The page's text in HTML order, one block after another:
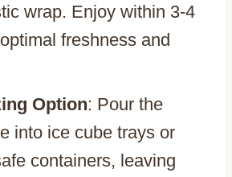
wrap. Enjoy within 3-4
freshness and
Option: Pour the
into ice cube trays or
containers, leaving